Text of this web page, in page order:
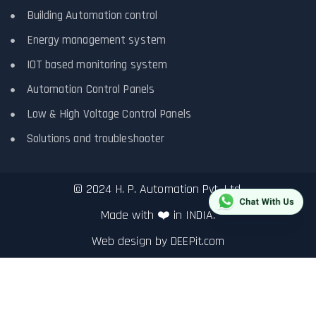
Building Automation control
Energy management system
IOT based monitoring system
Automation Control Panels
Low & High Voltage Control Panels
Solutions and troubleshooter
© 2024 H. P. Automation Pvt. Ltd.
Made with ❤️ in INDIA.
Web design by DEEPit.com